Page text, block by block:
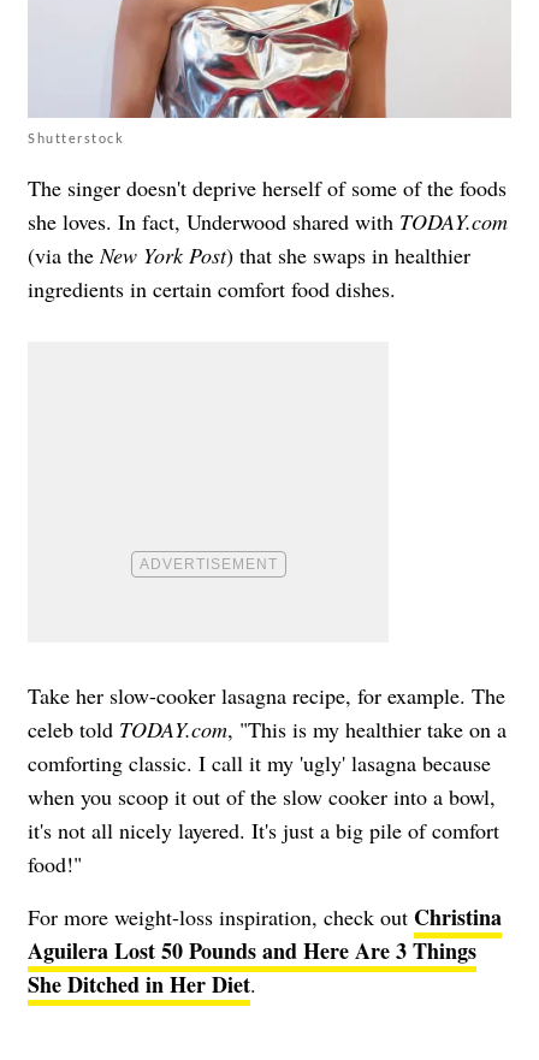
Shutterstock
The singer doesn't deprive herself of some of the foods
she loves. In fact, Underwood shared with TODAY.com
(via the New York Post) that she swaps in healthier
ingredients in certain comfort food dishes.
Take her slow-cooker lasagna recipe, for example. The
celeb told TODAY.com, "This is my healthier take on a
comforting classic. I call it my 'ugly' lasagna because
when you scoop it out of the slow cooker into a bowl,
it's not all nicely layered. It's just a big pile of comfort
food!"
For more weight-loss inspiration, check out Christina
Aguilera Lost 50 Pounds and Here Are 3 Things
She Ditched in Her Diet.